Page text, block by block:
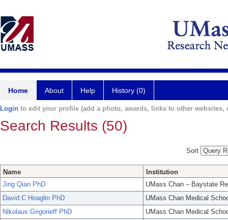
Home About Help History (0)
Login to edit your profile (add a photo, awards, links to other websites,
Search Results (50)
Sort
Name
Institution
Jing Qian PhD
UMass Chan – Baystate
David C Hoaglin PhD
UMass Chan Medical
Nikolaus Grigorieff PhD
UMass Chan Medical